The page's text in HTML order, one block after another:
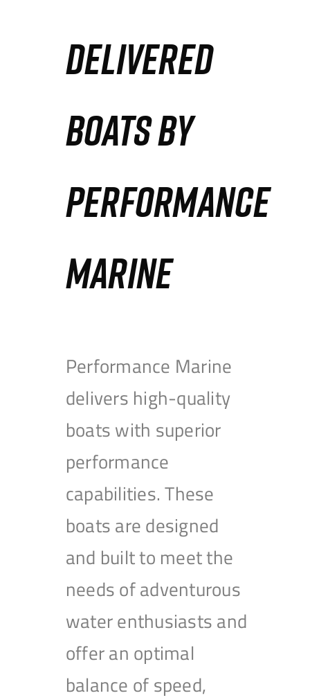
DELIVERED
BOATS BY
PERFORMANCE
MARINE
Performance Marine
delivers high-quality
boats with superior
performance
capabilities. These
boats are designed
and built to meet the
needs of adventurous
water enthusiasts and
offer an optimal
balance of speed,